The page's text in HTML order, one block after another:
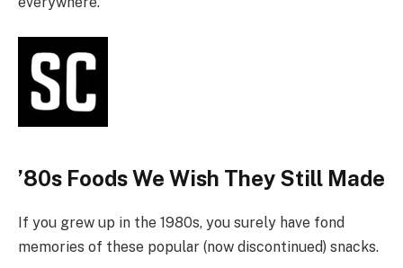
’80s Foods We Wish They Still Made
If you grew up in the 1980s, you surely have fond
memories of these popular (now discontinued) snacks.